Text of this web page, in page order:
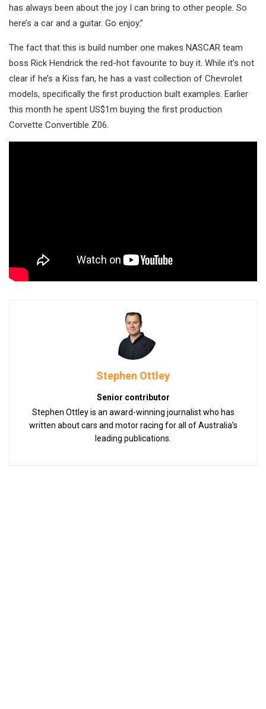
has always been about the joy I can bring to other people. So
here’s a car and a guitar. Go enjoy.”
The fact that this is build number one makes NASCAR team
boss Rick Hendrick the red-hot favourite to buy it. While it’s not
clear if he’s a Kiss fan, he has a vast collection of Chevrolet
models, specifically the first production built examples. Earlier
this month he spent US$1m buying the first production
Corvette Convertible Z06.
Stephen Ottley
Senior contributor
Stephen Ottley is an award-winning journalist who has
written about cars and motor racing for all of Australia’s
leading publications.